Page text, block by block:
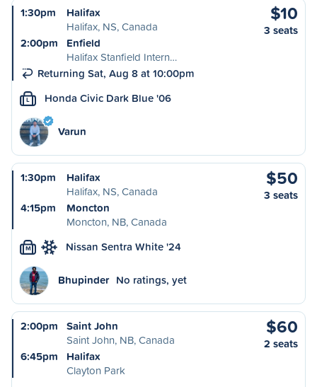
1:30pm
Halifax
Halifax, NS, Canada
2:00pm
Enfield
Halifax Stanfield Intern…
Returning Sat, Aug 8 at 10:00pm
$10
3 seats
L Honda Civic Dark Blue '06
Varun
1:30pm
Halifax
Halifax, NS, Canada
4:15pm
Moncton
Moncton, NB, Canada
$50
3 seats
M Nissan Sentra White '24
Bhupinder No ratings, yet
2:00pm
Saint John
Saint John, NB, Canada
6:45pm
Halifax
Clayton Park
$60
2 seats